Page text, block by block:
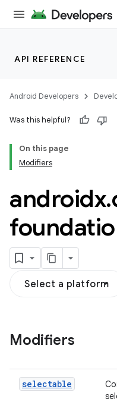
API REFERENCE
Android Developers
Was this helpful?
On this page
Modifiers
androidx.
Select a platform
Modifiers
selectable